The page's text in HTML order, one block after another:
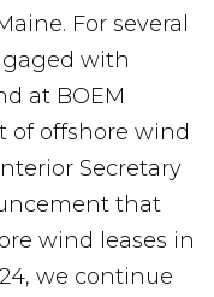
For several
with
at BOEM
of offshore wind
Secretary
that
wind leases in
we continue